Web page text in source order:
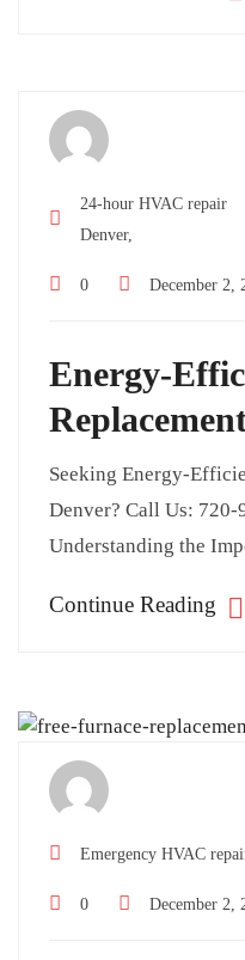
24-hour HVAC repair
Denver,
0 December 2,
Energy-
Seeking Energy-
Denver? Call Us: 720-
Understanding the
Continue Reading
Emergency HVAC
0 December 2,